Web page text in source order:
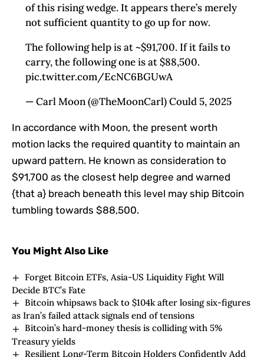
of this rising wedge. It appears there’s merely
not sufficient quantity to go up for now.
The following help is at ~$91,700. If it fails to
carry, the following one is at $88,500.
pic.twitter.com/EcNC6BGUwA
— Carl Moon (@TheMoonCarl) Could 5, 2025
In accordance with Moon, the present worth
motion lacks the required quantity to maintain an
upward pattern. He known as consideration to
$91,700 as the closest help degree and warned
{that a} breach beneath this level may ship Bitcoin
tumbling towards $88,500.
You Might Also Like
Forget Bitcoin ETFs, Asia-US Liquidity Fight Will
Decide BTC’s Fate
Bitcoin whipsaws back to $104k after losing six-figures
as Iran’s failed attack signals end of tensions
Bitcoin’s hard-money thesis is colliding with 5%
Treasury yields
Resilient Long-Term Bitcoin Holders Confidently Add